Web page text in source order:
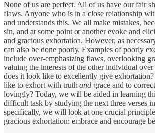
None of us are perfect. All of us have our fair
flaws. Anyone who is in a close relationship
and understands this. We all make mistakes,
sin, and at some point or another evoke and
and gracious exhortation. However, as
can also be done poorly. Examples of poorly
include over-emphasizing flaws, overlooking
valuing the interests of the other individual
does it look like to excellently give
like to exhort with truth and grace and to
lovingly? Today, we will be aided in learning
difficult task by studying the next three verses
specifically, we will look at one crucial
gracious exhortation: embrace and encourage